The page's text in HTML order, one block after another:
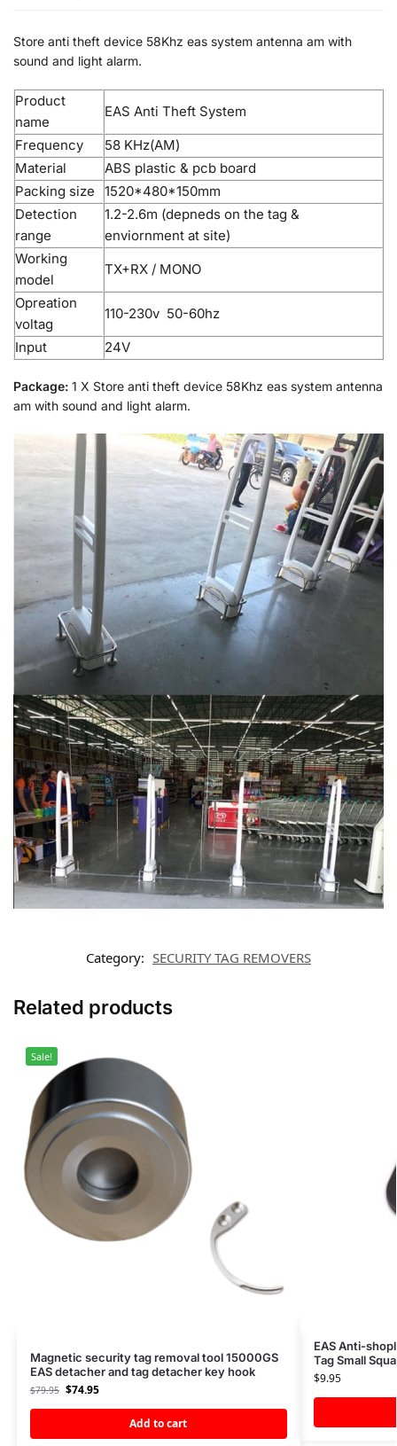
Store anti theft device 58Khz eas system antenna am with
sound and light alarm.
Product
name
EAS Anti Theft System
Frequency
58 KHz(AM)
Material
ABS plastic & pcb board
Packing size
1520*480*150mm
Detection
range
1.2-2.6m (depneds on the tag &
enviornment at site)
Working
model
TX+RX / MONO
Opreation
voltag
110-230v 50-60hz
Input
24V
Package: 1 X Store anti theft device 58Khz eas system antenna
am with sound and light alarm.
Category: SECURITY TAG REMOVERS
Related products
Sale!
Magnetic security tag removal tool 15000GS
EAS detacher and tag detacher key hook
$79.95 $74.95
Add to cart
EAS Anti-
Tag Small
$9.95